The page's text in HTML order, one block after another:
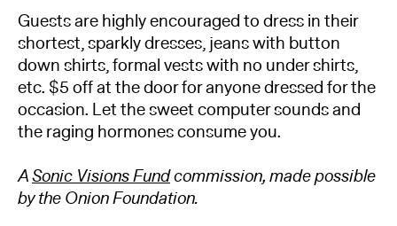
Guests are highly encouraged to dress in their
shortest, sparkly dresses, jeans with button
down shirts, formal vests with no under shirts,
etc. $5 off at the door for anyone dressed for the
occasion. Let the sweet computer sounds and
the raging hormones consume you.
ASonic Visions Fundcommission, made possible
by the Onion Foundation.